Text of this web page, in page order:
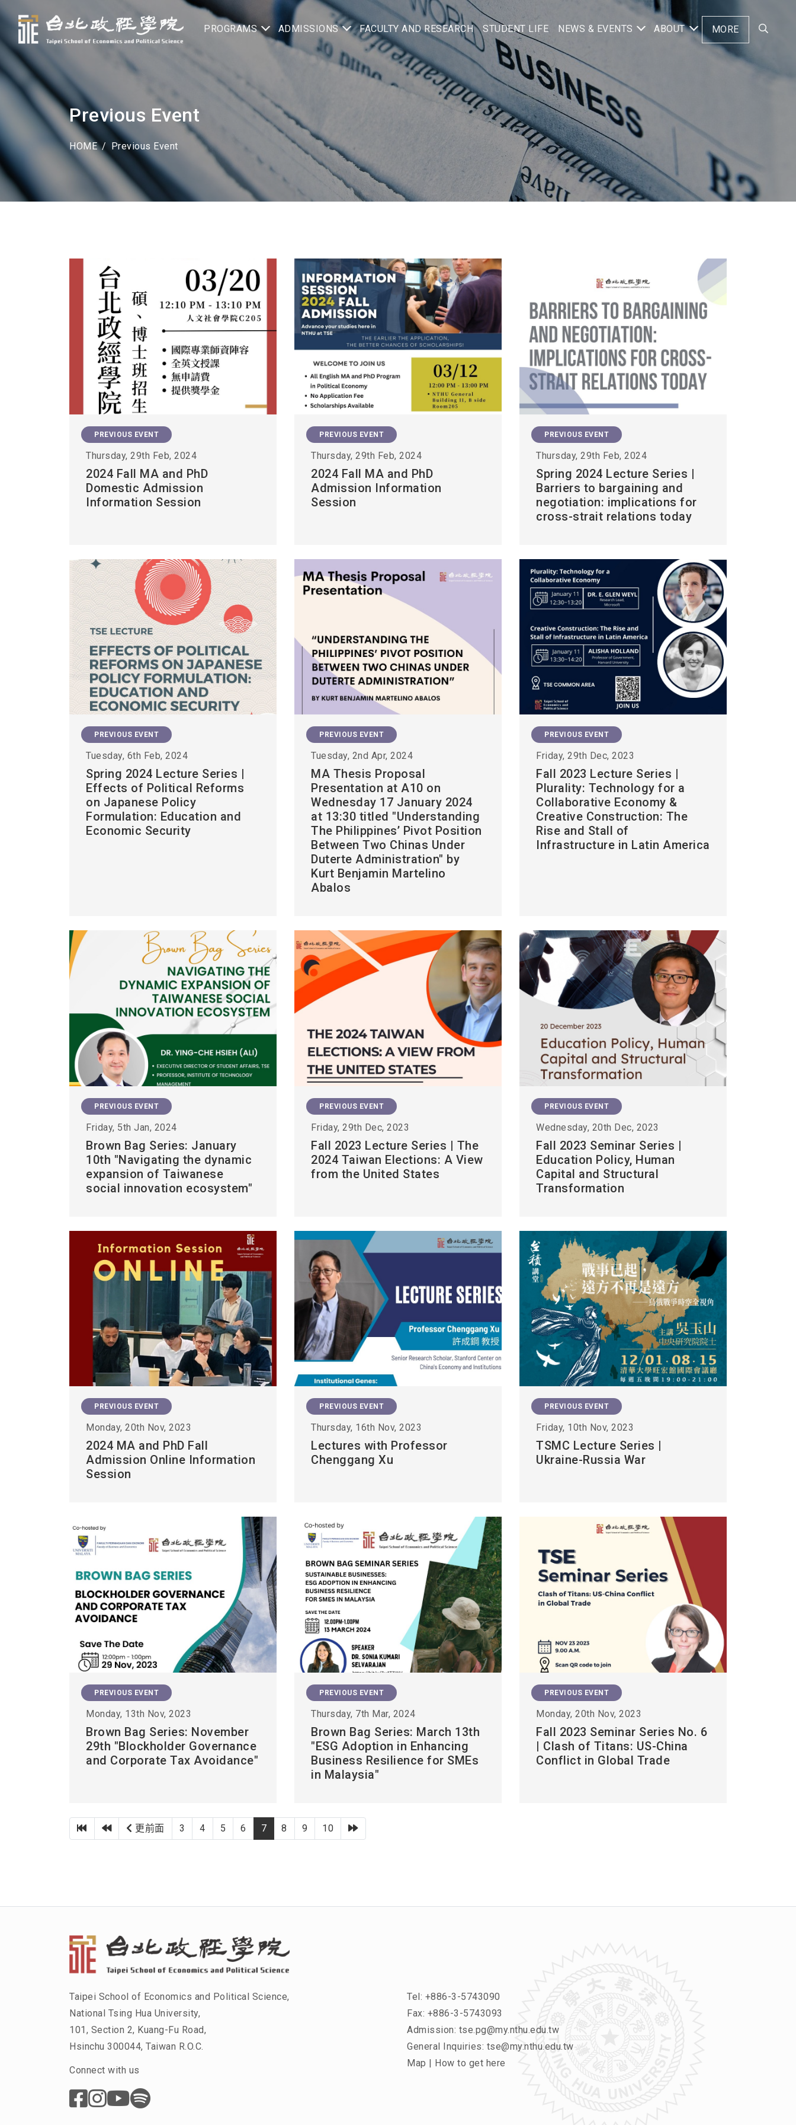
PROGRAMS ADMISSIONS FACULTY AND RESEARCH STUDENT LIFE NEWS & EVENTS ABOUT MORE
Previous Event
HOME Previous Event
PREVIOUS EVENT
Thursday, 29th Feb, 2024
2024 Fall MA and PhD
Domestic Admission
Information Session
PREVIOUS EVENT
Thursday, 29th Feb, 2024
2024 Fall MA and PhD
Admission Information
Session
PREVIOUS EVENT
Thursday, 29th Feb, 2024
Spring 2024 Lecture Series |
Barriers to bargaining and
negotiation: implications for
cross-strait relations today
PREVIOUS EVENT
Tuesday, 6th Feb, 2024
Spring 2024 Lecture Series |
Effects of Political Reforms
on Japanese Policy
Formulation: Education and
Economic Security
PREVIOUS EVENT
Tuesday, 2nd Apr, 2024
MA Thesis Proposal
Presentation at A10 on
Wednesday 17 January 2024
at 13:30 titled "Understanding
The Philippines’ Pivot Position
Between Two Chinas Under
Duterte Administration" by
Kurt Benjamin Martelino
Abalos
PREVIOUS EVENT
Friday, 29th Dec, 2023
Fall 2023 Lecture Series |
Plurality: Technology for a
Collaborative Economy &
Creative Construction: The
Rise and Stall of
Infrastructure in Latin America
PREVIOUS EVENT
Friday, 5th Jan, 2024
Brown Bag Series: January
10th "Navigating the dynamic
expansion of Taiwanese
social innovation ecosystem"
PREVIOUS EVENT
Friday, 29th Dec, 2023
Fall 2023 Lecture Series | The
2024 Taiwan Elections: A View
from the United States
PREVIOUS EVENT
Wednesday, 20th Dec, 2023
Fall 2023 Seminar Series |
Education Policy, Human
Capital and Structural
Transformation
PREVIOUS EVENT
Monday, 20th Nov, 2023
2024 MA and PhD Fall
Admission Online Information
Session
PREVIOUS EVENT
Thursday, 16th Nov, 2023
Lectures with Professor
Chenggang Xu
PREVIOUS EVENT
Friday, 10th Nov, 2023
TSMC Lecture Series |
Ukraine-Russia War
PREVIOUS EVENT
Monday, 13th Nov, 2023
Brown Bag Series: November
29th "Blockholder Governance
and Corporate Tax Avoidance"
PREVIOUS EVENT
Thursday, 7th Mar, 2024
Brown Bag Series: March 13th
"ESG Adoption in Enhancing
Business Resilience for SMEs
in Malaysia"
PREVIOUS EVENT
Monday, 20th Nov, 2023
Fall 2023 Seminar Series No. 6
| Clash of Titans: US-China
Conflict in Global Trade
第一頁上一頁更前面 3 4 5 6 7 8 9 10 下一頁
Taipei School of Economics and Political Science,
National Tsing Hua University,
101, Section 2, Kuang-Fu Road,
Hsinchu 300044, Taiwan R.O.C.
Connect with us
Tel: +886-3-5743090
Fax: +886-3-5743093
Admission: tse.pg@my.nthu.edu.tw
General Inquiries: tse@my.nthu.edu.tw
Map | How to get here